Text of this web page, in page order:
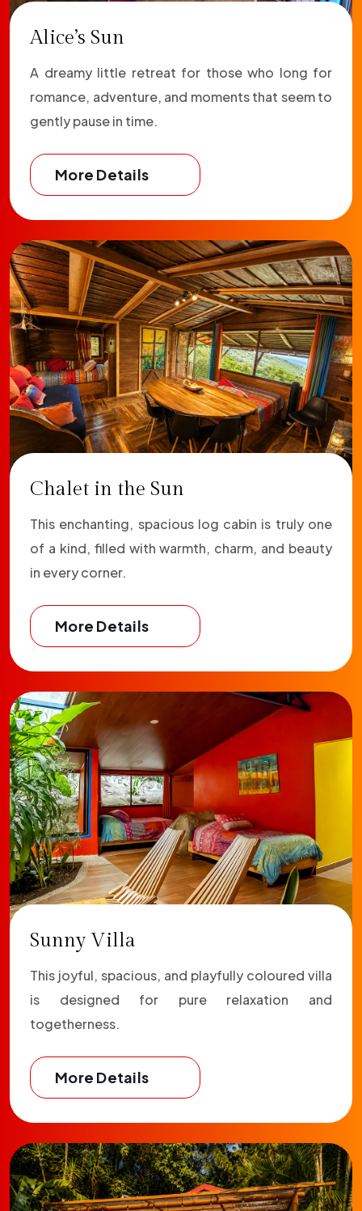
Alice’s Sun
A dreamy little retreat for those who long for
romance, adventure, and moments that seem to
gently pause in time.
More Details
Chalet in the Sun
This enchanting, spacious log cabin is truly one
of a kind, filled with warmth, charm, and beauty
in every corner.
More Details
Sunny Villa
This joyful, spacious, and playfully coloured villa
is designed for pure relaxation and
togetherness.
More Details